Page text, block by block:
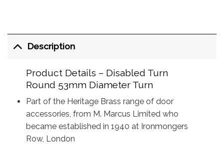
Description
Product Details – Disabled Turn
Round 53mm Diameter Turn
Part of the Heritage Brass range of door
accessories, from M. Marcus Limited who
became established in 1940 at Ironmongers
Row, London